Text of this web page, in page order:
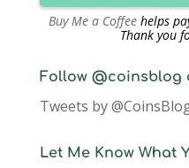
Buy Me a Coffee helps
Thank you
Follow @coinsblog
Tweets by
Let Me Know What